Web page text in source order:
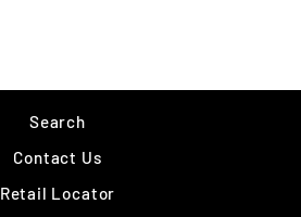
Search
Contact Us
Retail Locator